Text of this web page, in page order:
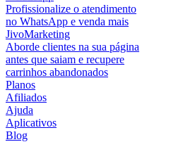
Profissionalize o atendimento
no WhatsApp e venda mais
JivoMarketing
Aborde clientes na sua página
antes que saiam e recupere
carrinhos abandonados
Planos
Afiliados
Ajuda
Aplicativos
Blog